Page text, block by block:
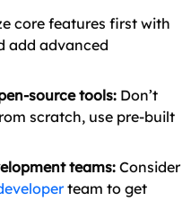
core features first with
add advanced
source tools: Don’t
scratch, use pre-built
teams: Consider
team to get